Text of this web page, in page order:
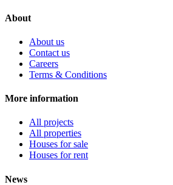
About
About us
Contact us
Careers
Terms & Conditions
More information
All projects
All properties
Houses for sale
Houses for rent
News